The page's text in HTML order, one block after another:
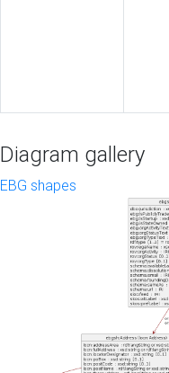
Diagram gallery
EBG shapes